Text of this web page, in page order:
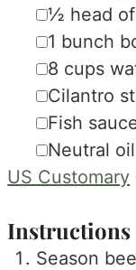
▢
½ head
▢
1 bunch
▢
8 cups
▢
Cilantro
▢
Fish
▢
Neutral oil
US Customary
Instructions
Season